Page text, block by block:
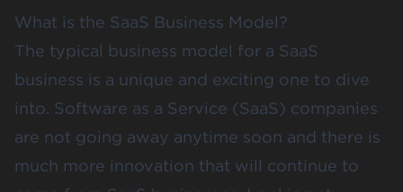
What is the SaaS Business Model?
The typical business model for a SaaS
business is a unique and exciting one to dive
into. Software as a Service (SaaS) companies
are not going away anytime soon and there is
much more innovation that will continue to